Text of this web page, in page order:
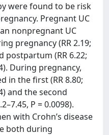
were found to be risk
Pregnant UC
nonpregnant UC
pregnancy (RR 2.19;
postpartum (RR 6.22;
During pregnancy,
in the first (RR 8.80;
and the second
P = 0.0098).
with Crohn’s disease
both during